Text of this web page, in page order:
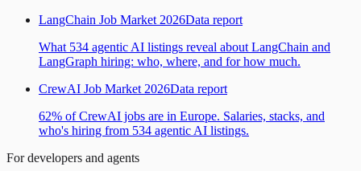
LangChain Job Market 2026Data report
What 534 agentic AI listings reveal about LangChain and
LangGraph hiring: who, where, and for how much.
CrewAI Job Market 2026Data report
62% of CrewAI jobs are in Europe. Salaries, stacks, and
who's hiring from 534 agentic AI listings.
For developers and agents